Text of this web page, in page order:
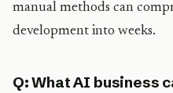
manual methods can
development into weeks.
Q: What AI business